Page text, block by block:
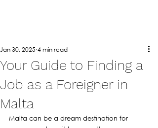
Your Guide to Finding a
Job as a Foreigner in
Malta
Jan 30, 2025 4 min read
Malta can be a dream destination for